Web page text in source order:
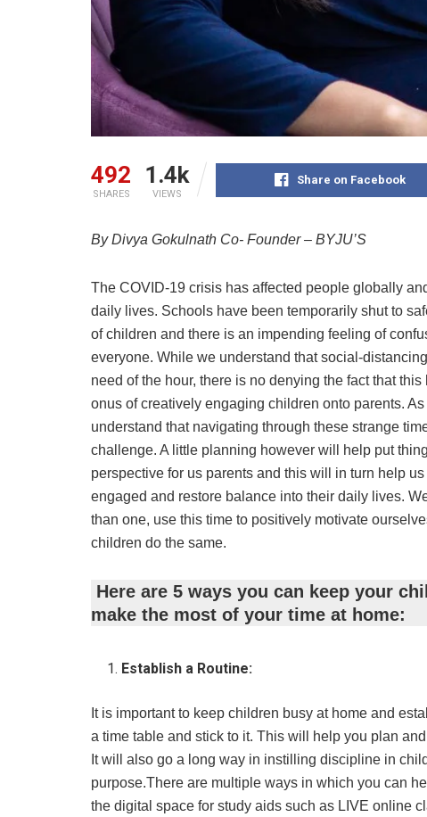
492
SHARES
1.4k
VIEWS
Share on Facebook
ByDivya Gokulnath Co- Founder – BYJU’S
The COVID-19 crisis has affected people globally
daily lives. Schools have been temporarily shut to
of children and there is an impending feeling of
everyone. While we understand that social-
need of the hour, there is no denying the fact that this
onus of creatively engaging children onto parents. As
understand that navigating through these strange
challenge. A little planning however will help put
perspective for us parents and this will in turn help
engaged and restore balance into their daily lives.
than one, use this time to positively motivate
children do the same.
Here are 5 ways you can keep your
make the most of your time at home:
Establish a Routine:
It is important to keep children busy at home and
a time table and stick to it. This will help you plan
It will also go a long way in instilling discipline in
purpose.There are multiple ways in which you can
the digital space for study aids such as LIVE online